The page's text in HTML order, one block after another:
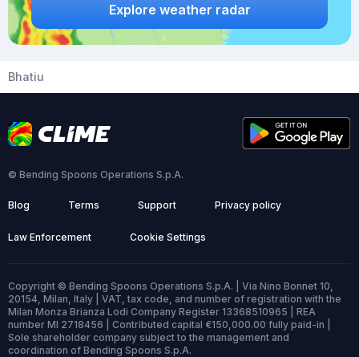
Explore weather radar
Bhatiu
© Bending Spoons Operations S.p.A.
Blog Terms Support Privacy policy
Law Enforcement Cookie Settings
Copyright © Bending Spoons Operations S.p.A. | Via Nino Bonnet 10,
20154, Milan, Italy | VAT, tax code, and number of registration with the
Milan Monza Brianza Lodi Company Register 13368510965 | REA
number MI 2718456 | Contributed capital €150,000.00 fully paid-in |
Sole shareholder company subject to the management and
coordination of Bending Spoons S.p.A.